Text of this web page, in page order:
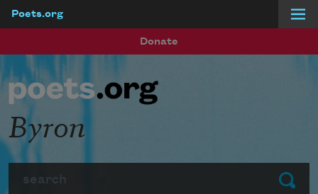
Poets.org
Donate
Submit
Byron